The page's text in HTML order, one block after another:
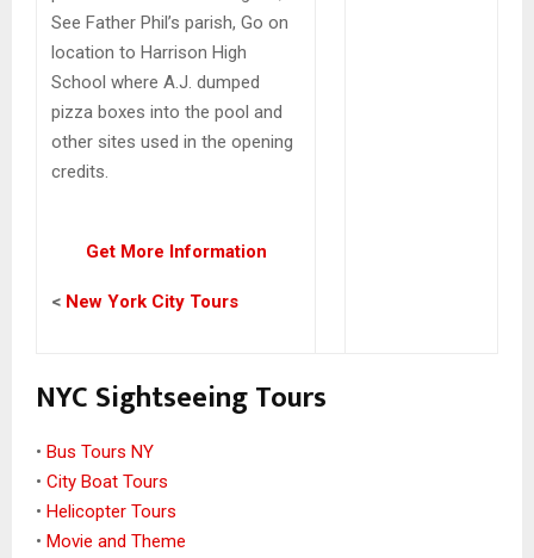
See Father Phil’s parish, Go on
location to Harrison High
School where A.J. dumped
pizza boxes into the pool and
other sites used in the opening
credits.
Get More Information
< New York City Tours
NYC Sightseeing Tours
• Bus Tours NY
• City Boat Tours
• Helicopter Tours
• Movie and Theme